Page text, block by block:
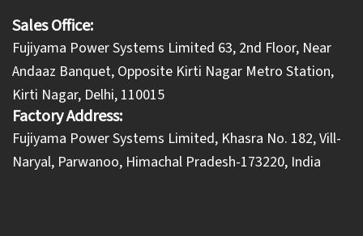
Sales Office:
Fujiyama Power Systems Limited 63, 2nd Floor, Near
Andaaz Banquet, Opposite Kirti Nagar Metro Station,
Kirti Nagar, Delhi, 110015
Factory Address:
​Fujiyama Power Systems Limited, Khasra No. 182, Vill-
Naryal, Parwanoo, Himachal Pradesh-173220, India